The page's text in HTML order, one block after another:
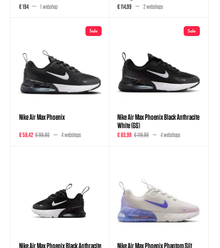
€ 194 1 webshop € 114,99 2 webshops
Sale
Nike Air Max Phoenix
€ 59,42 € 99,90 4 webshops
Sale
Nike Air Max Phoenix Black Anthracite
White (GS)
€ 83,99 € 119,99 4 webshops
Nike Air Max Phoenix Black Anthracite Nike Air Max Phoenix Phantom Silt